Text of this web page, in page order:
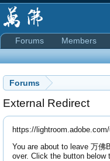
Forums
External Redirect
https://
You are about to leave 万佛
over. Click the button below
Forums Members